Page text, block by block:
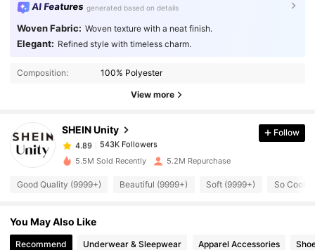
AI Features generated based on details
Woven Fabric: Woven texture with a neat finish.
Elegant: Refined style with timeless charm.
Composition: 100% Polyester
View more
SHEIN Unity
543K Followers
4.89
543K Followers
4.89 543K Followers
Follow
5.5M Sold Recently 5.2M Repurchase
Good Quality (9999+) Beautiful (9999+) Soft (9999+) So Cool
You May Also Like
Recommend Underwear & Sleepwear Apparel Accessories